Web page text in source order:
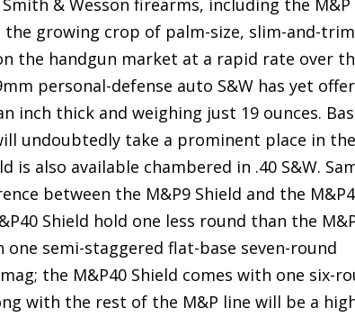
& Wesson firearms, including the M&P
the growing crop of palm-size, slim-and-trim
the handgun market at a rapid rate over
personal-defense auto S&W has yet
inch thick and weighing just 19 ounces.
undoubtedly take a prominent place in the
is also available chambered in .40 S&W.
between the M&P9 Shield and the
Shield hold one less round than the
one semi-staggered flat-base seven-round
the M&P40 Shield comes with one six-
with the rest of the M&P line will be a